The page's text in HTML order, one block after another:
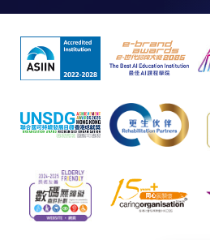
Applicant may click the icon
on the top right-hand
application, and then
in the online application
Some programmes/courses
and may require applicants
copy of any required